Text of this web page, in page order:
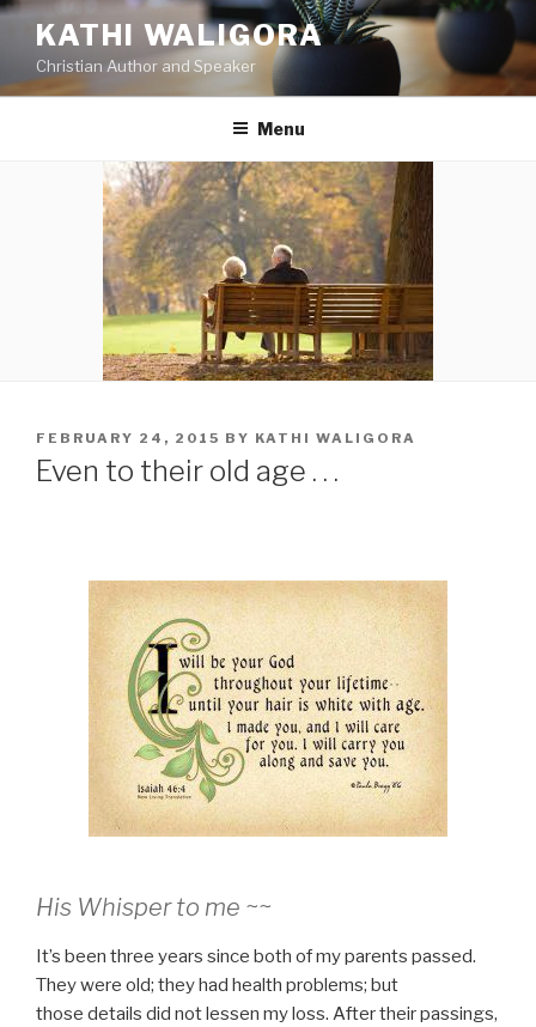
Skip
content
KATHI WALIGORA
Christian Author and Speaker
Menu
POSTED
ON
FEBRUARY 24, 2015 BY KATHI WALIGORA
Even to their old age . . .
His Whisper to me ~~
It’s been three years since both of my parents passed.
They were old; they had health problems; but
those details did not lessen my loss. After their passings,